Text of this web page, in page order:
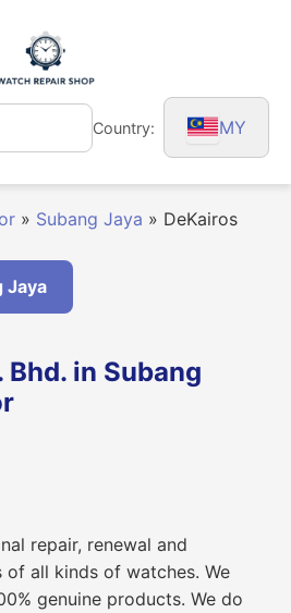
Country: MY
» Subang Jaya » DeKairos
Jaya
Bhd. in Subang
repair, renewal and
of all kinds of watches. We
genuine products. We do